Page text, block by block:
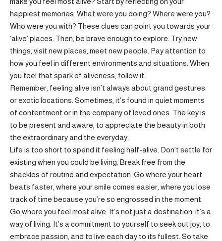
happiest memories. What were you doing? Where were you?
Who were you with? These clues can point you towards your
‘alive’ places. Then, be brave enough to explore. Try new
things, visit new places, meet new people. Pay attention to
how you feel in different environments and situations. When
you feel that spark of aliveness, follow it.
Remember, feeling alive isn’t always about grand gestures
or exotic locations. Sometimes, it’s found in quiet moments
of contentment or in the company of loved ones. The key is
to be present and aware, to appreciate the beauty in both
the extraordinary and the everyday.
Life is too short to spend it feeling half-alive. Don’t settle for
existing when you could be living. Break free from the
shackles of routine and expectation. Go where your heart
beats faster, where your smile comes easier, where you lose
track of time because you’re so engrossed in the moment.
Go where you feel most alive. It’s not just a destination; it’s a
way of living. It’s a commitment to yourself to seek out joy, to
embrace passion, and to live each day to its fullest. So take